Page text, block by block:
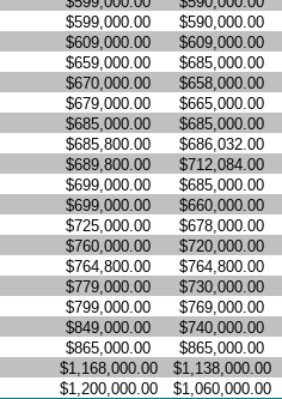
$599,000.00
$590,000.00
$609,000.00
$609,000.00
$659,000.00
$685,000.00
$670,000.00
$658,000.00
$679,000.00
$665,000.00
$685,000.00
$685,000.00
$685,800.00
$686,032.00
$689,800.00
$712,084.00
$699,000.00
$685,000.00
$699,000.00
$660,000.00
$725,000.00
$678,000.00
$760,000.00
$720,000.00
$764,800.00
$764,800.00
$779,000.00
$730,000.00
$799,000.00
$769,000.00
$849,000.00
$740,000.00
$865,000.00
$865,000.00
$1,168,000.00
$1,138,000.00
$1,200,000.00 $1,060,000.00